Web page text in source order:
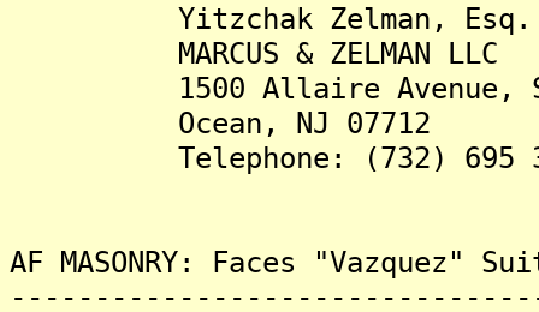
Yitzchak Zelman, Esq.
MARCUS & ZELMAN LLC
1500 Allaire Avenue,
Ocean, NJ 07712
Telephone: (732) 695
AF MASONRY: Faces